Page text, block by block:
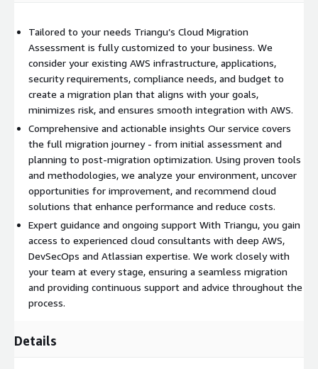
Tailored to your needs Triangu’s Cloud Migration
Assessment is fully customized to your business. We
consider your existing AWS infrastructure, applications,
security requirements, compliance needs, and budget to
create a migration plan that aligns with your goals,
minimizes risk, and ensures smooth integration with AWS.
Comprehensive and actionable insights Our service covers
the full migration journey - from initial assessment and
planning to post-migration optimization. Using proven tools
and methodologies, we analyze your environment, uncover
opportunities for improvement, and recommend cloud
solutions that enhance performance and reduce costs.
Expert guidance and ongoing support With Triangu, you gain
access to experienced cloud consultants with deep AWS,
DevSecOps and Atlassian expertise. We work closely with
your team at every stage, ensuring a seamless migration
and providing continuous support and advice throughout the
process.
Details